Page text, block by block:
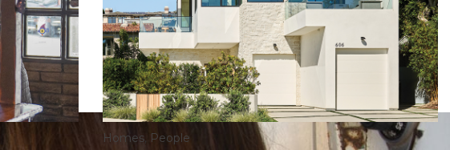
Homes, People